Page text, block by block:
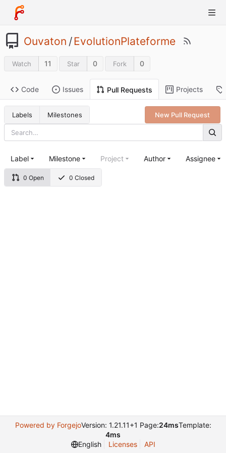
Ouvaton /EvolutionPlateforme
Watch 11 Star 0 Fork 0
Code Issues Pull Requests Projects
Labels Milestones New Pull Request
0 Open 0 Closed
Label Milestone Project Author Assignee
Powered by ForgejoVersion: 1.21.11+1 Page:24msTemplate:
4ms
English
Licenses API